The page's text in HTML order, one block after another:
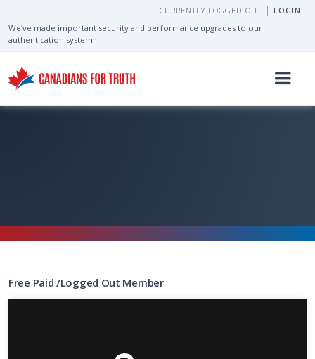
LOGIN
CURRENTLY LOGGED OUT
We’ve made important security and performance upgrades to our
authentication system
Free Paid/Logged Out Member